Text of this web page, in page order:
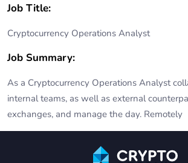
Job Title:
Cryptocurrency Operations Analyst
Job Summary:
As a Cryptocurrency Operations Analyst
internal teams, as well as external
exchanges, and manage the day. Remotely